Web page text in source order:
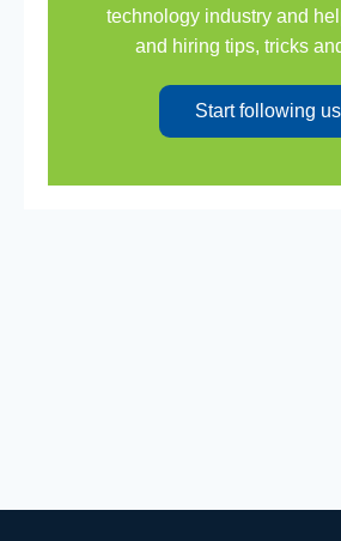
technology industry and
and hiring tips, tricks
Start following us